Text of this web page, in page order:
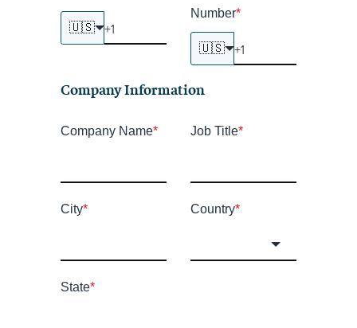
🇺🇸
Number*
🇺🇸
Company Information
Company Name* Job Title*
City* Country*
State*